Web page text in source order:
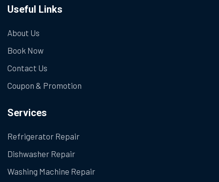
Useful Links
About Us
Book Now
Contact Us
Coupon & Promotion
Services
Refrigerator Repair
Dishwasher Repair
Washing Machine Repair